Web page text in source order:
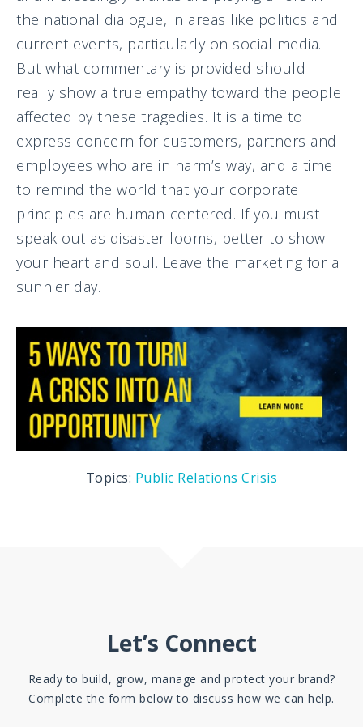
the national dialogue, in areas like politics and
current events, particularly on social media.
But what commentary is provided should
really show a true empathy toward the people
affected by these tragedies. It is a time to
express concern for customers, partners and
employees who are in harm’s way, and a time
to remind the world that your corporate
principles are human-centered. If you must
speak out as disaster looms, better to show
your heart and soul. Leave the marketing for a
sunnier day.
Topics: Public RelationsCrisis
Let’s Connect
Ready to build, grow, manage and protect your brand?
Complete the form below to discuss how we can help.